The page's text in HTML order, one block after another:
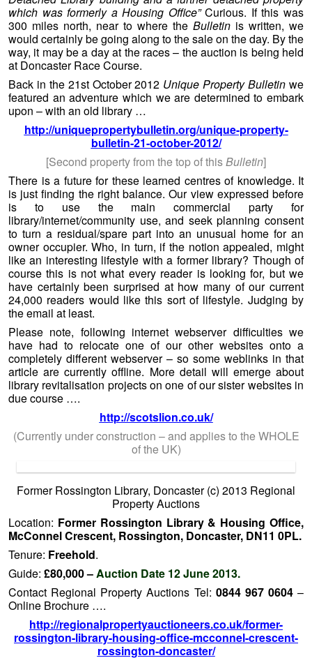
which was formerly a Housing Office”Curious. If this was
300 miles north, near to where the Bulletin is written, we
would certainly be going along to the sale on the day. By the
way, it may be a day at the races – the auction is being held
at Doncaster Race Course.
Back in the 21st October 2012 Unique Property Bulletin we
featured an adventure which we are determined to embark
upon – with an old library …
http://uniquepropertybulletin.org/unique-property-
bulletin-21-october-2012/
[Second property from the top of thisBulletin]
There is a future for these learned centres of knowledge. It
is just finding the right balance. Our view expressed before
is to use the main commercial party for
library/internet/community use, and seek planning consent
to turn a residual/spare part into an unusual home for an
owner occupier. Who, in turn, if the notion appealed, might
like an interesting lifestyle with a former library? Though of
course this is not what every reader is looking for, but we
have certainly been surprised at how many of our current
24,000 readers would like this sort of lifestyle. Judging by
the email at least.
Please note, following internet webserver difficulties we
have had to relocate one of our other websites onto a
completely different webserver – so some weblinks in that
article are currently offline. More detail will emerge about
library revitalisation projects on one of our sister websites in
due course ….
http://scotslion.co.uk/
(Currently under construction – and applies to the WHOLE
of the UK)
Former Rossington Library, Doncaster (c) 2013 Regional
Property Auctions
Location: Former Rossington Library & Housing Office,
McConnel Crescent, Rossington, Doncaster, DN11 0PL.
Tenure: Freehold.
Guide: £80,000 –Auction Date 12 June 2013.
Contact Regional Property Auctions Tel: 0844 967 0604–
Online Brochure ….
http://regionalpropertyauctioneers.co.uk/former-
rossington-library-housing-office-mcconnel-crescent-
rossington-doncaster/